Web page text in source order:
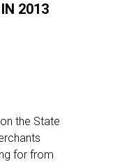
2013
the State
for from